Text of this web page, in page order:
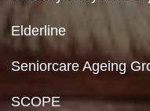
Terms & Conditions
Privacy Policy